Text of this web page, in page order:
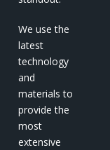
We use the
latest
technology
and
materials to
provide the
most
extensive